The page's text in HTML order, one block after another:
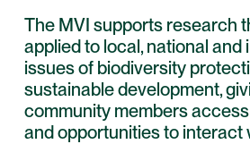
The MVI supports research
applied to local, national and
issues of biodiversity
sustainable development,
community members
and opportunities to interact